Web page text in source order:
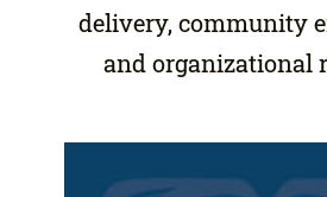
delivery, community
and organizational